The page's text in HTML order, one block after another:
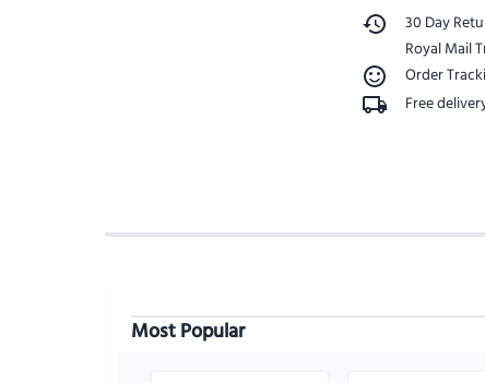
30 Day
Royal Mail
Order
Free
Most Popular